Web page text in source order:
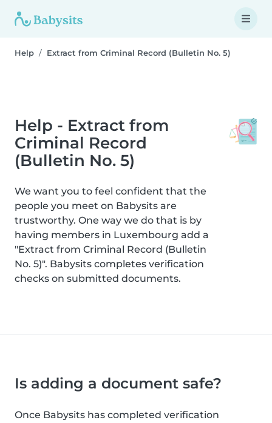
Help Extract from Criminal Record (Bulletin No. 5)
Help - Extract from
Criminal Record
(Bulletin No. 5)
We want you to feel confident that the
people you meet on Babysits are
trustworthy. One way we do that is by
having members in Luxembourg add a
"Extract from Criminal Record (Bulletin
No. 5)". Babysits completes verification
checks on submitted documents.
Is adding a document safe?
Once Babysits has completed verification